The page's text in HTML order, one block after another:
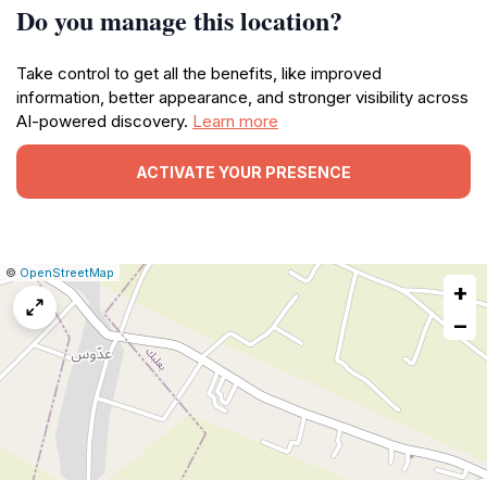
Do you manage this location?
Take control to get all the benefits, like improved
information, better appearance, and stronger visibility across
AI-powered discovery. Learn more
ACTIVATE YOUR PRESENCE
Leaflet
|© OpenStreetMap
Report
map
issue
+
−